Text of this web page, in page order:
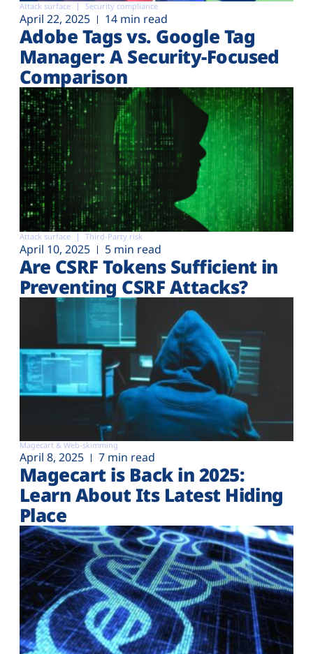
Attack surface Security compliance
April 22, 2025 14 min read
Adobe Tags vs. Google Tag
Manager: A Security-Focused
Comparison
Attack surface Third-Party risk
April 10, 2025 5 min read
Are CSRF Tokens Sufficient in
Preventing CSRF Attacks?
Magecart & Web-skimming
April 8, 2025 7 min read
Magecart is Back in 2025:
Learn About Its Latest Hiding
Place